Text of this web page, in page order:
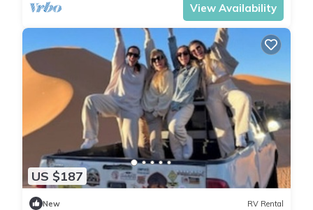
View Availability
US $187
New RV Rental